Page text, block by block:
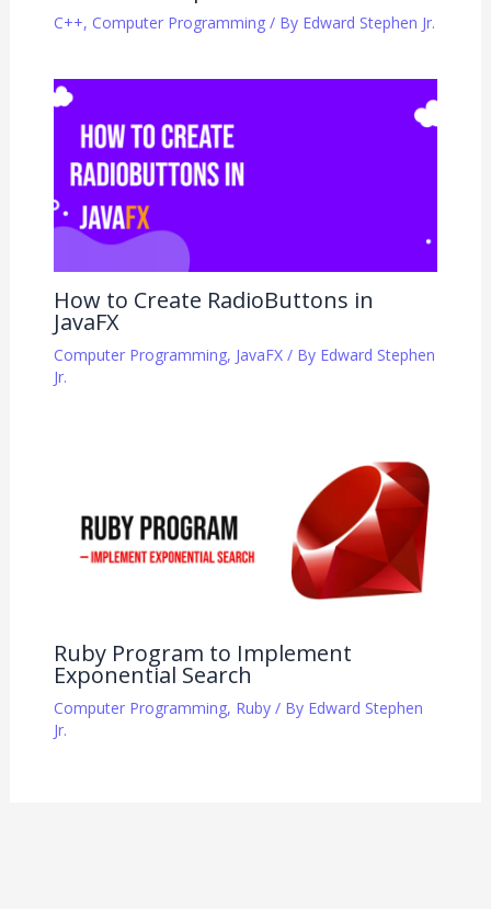
C++, Computer Programming/ By Edward Stephen Jr.
How to Create RadioButtons in
JavaFX
Computer Programming, JavaFX/ By Edward Stephen
Jr.
Ruby Program to Implement
Exponential Search
Computer Programming, Ruby/ By Edward Stephen
Jr.